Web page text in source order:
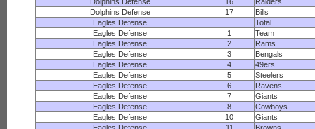
Dolphins Defense
17
Bills
Eagles Defense
Total
Eagles Defense
1
Team
Eagles Defense
2
Rams
Eagles Defense
3
Bengals
Eagles Defense
4
49ers
Eagles Defense
5
Steelers
Eagles Defense
6
Ravens
Eagles Defense
7
Giants
Eagles Defense
8
Cowboys
Eagles Defense
10
Giants